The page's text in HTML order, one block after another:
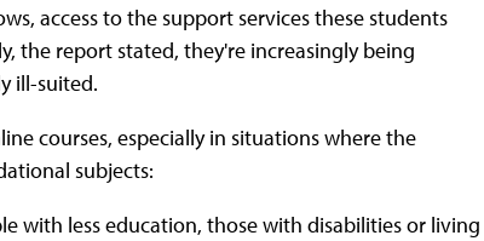
access to the support services these students
the report stated, they're increasingly being
ill-suited.
courses, especially in situations where the
subjects:
with less education, those with disabilities or living